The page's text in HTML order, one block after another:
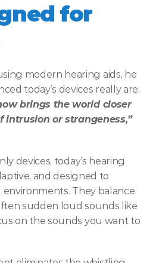
for
modern hearing aids, he
brings the world closer
intrusion or strangeness,”
devices, today’s hearing
and designed to
They balance
sudden loud sounds like
on the sounds you want to